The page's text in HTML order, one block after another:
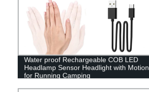
Water proof Rechargeable COB LED
Headlamp Sensor Headlight with Motion
for Running Camping